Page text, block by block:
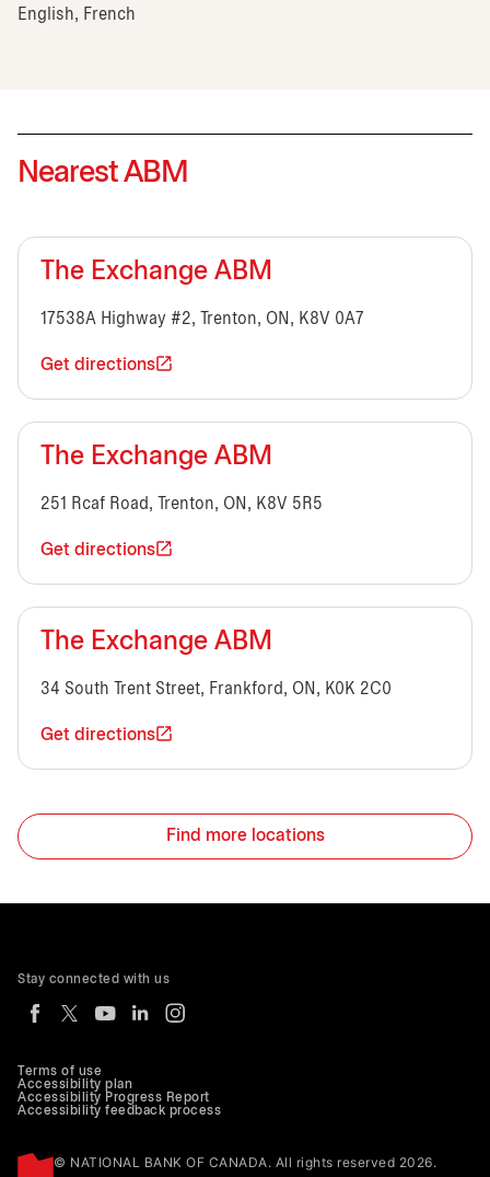
English, French
Nearest ABM
The Exchange ABM
17538A Highway #2, Trenton, ON, K8V 0A7
Get directions
The Exchange ABM
251 Rcaf Road, Trenton, ON, K8V 5R5
Get directions
The Exchange ABM
34 South Trent Street, Frankford, ON, K0K 2C0
Get directions
Find more locations
Terms of use
Accessibility plan
Accessibility Progress Report
Accessibility feedback process
© NATIONAL BANK OF CANADA. All rights reserved 2026.
Stay connected with us